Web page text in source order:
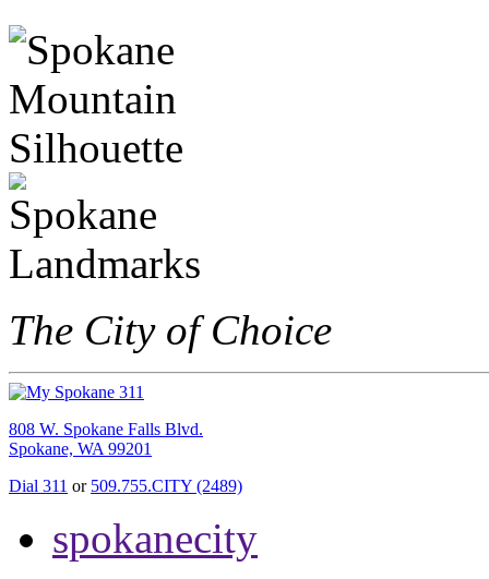
The City of Choice
808 W. Spokane Falls Blvd.
Spokane, WA 99201
Dial 311 or 509.755.CITY (2489)
spokanecity